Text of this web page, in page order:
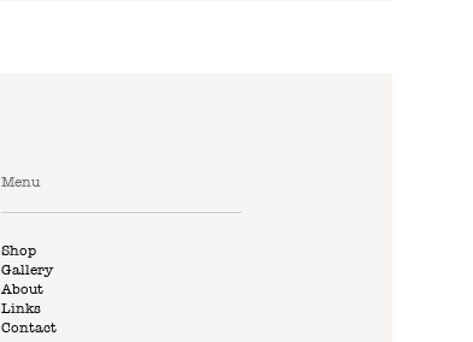
Menu
Shop
Gallery
About
Links
Contact